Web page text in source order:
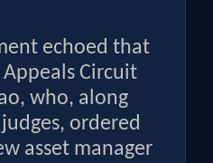
echoed that
Circuit
who, along
ordered
asset manager